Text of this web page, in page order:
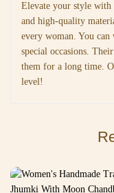
Elevate your style with
and high-quality
every woman. You
special occasions.
them for a long time.
level!